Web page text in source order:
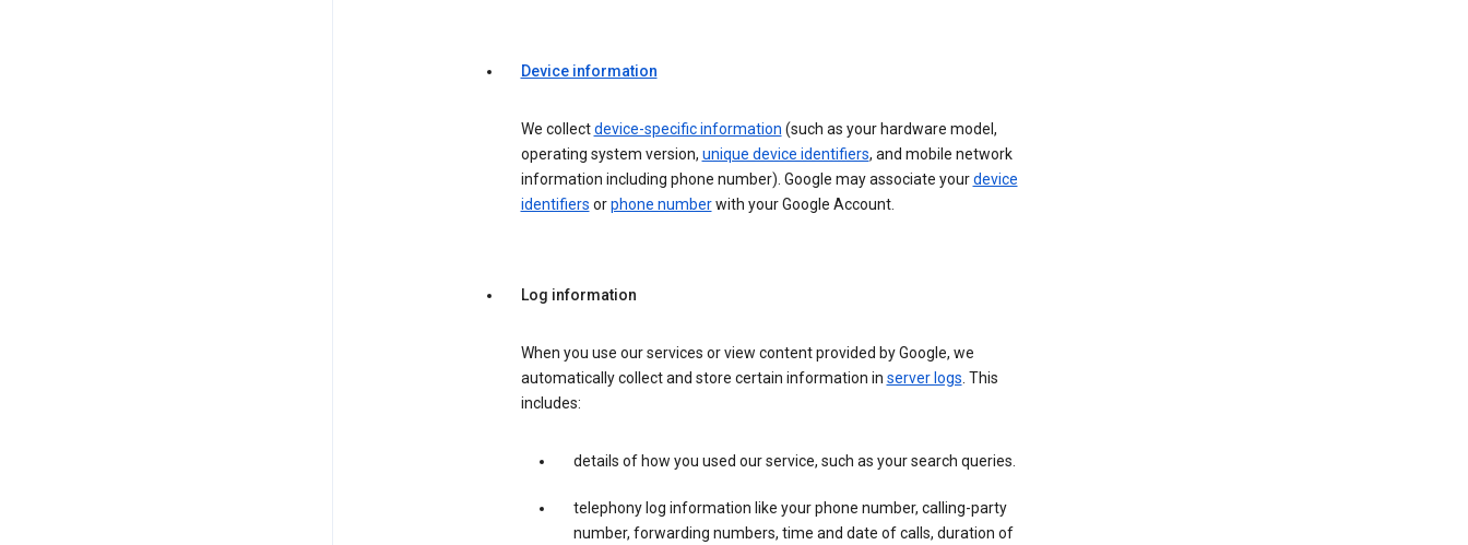
Device information
We collectdevice-specific information (such as your hardware model,
operating system version, unique device identifiers, and mobile network
information including phone number). Google may associate yourdevice
identifiers orphone numberwith your Google Account.
Log information
When you use our services or view content provided by Google, we
automatically collect and store certain information in server logs. This
includes:
details of how you used our service, such as your search queries.
telephony log information like your phone number, calling-party
number, forwarding numbers, time and date of calls, duration of